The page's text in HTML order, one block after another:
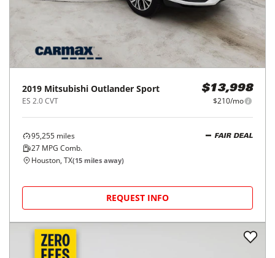
2019 Mitsubishi Outlander Sport
ES 2.0 CVT
$13,998
$210/mo
95,255 miles
27 MPG Comb.
FAIR DEAL
Houston, TX(15 miles away)
REQUEST INFO